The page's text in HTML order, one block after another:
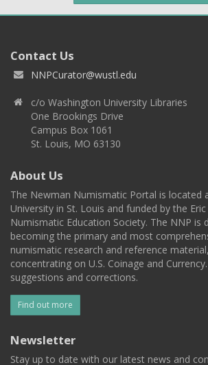
Contact Us
NNPCurator@wustl.edu
c/o Washington University Libraries
One Brookings Drive
Campus Box 1061
St. Louis, MO 63130
About Us
The Newman Numismatic Portal is located
University in St. Louis and funded by the
Numismatic Education Society. The NNP is
becoming the primary and most
numismatic research and reference
concentrating on U.S. Coinage and
suggestions and corrections.
Find out more
Newsletter
Stay up to date with our latest news and